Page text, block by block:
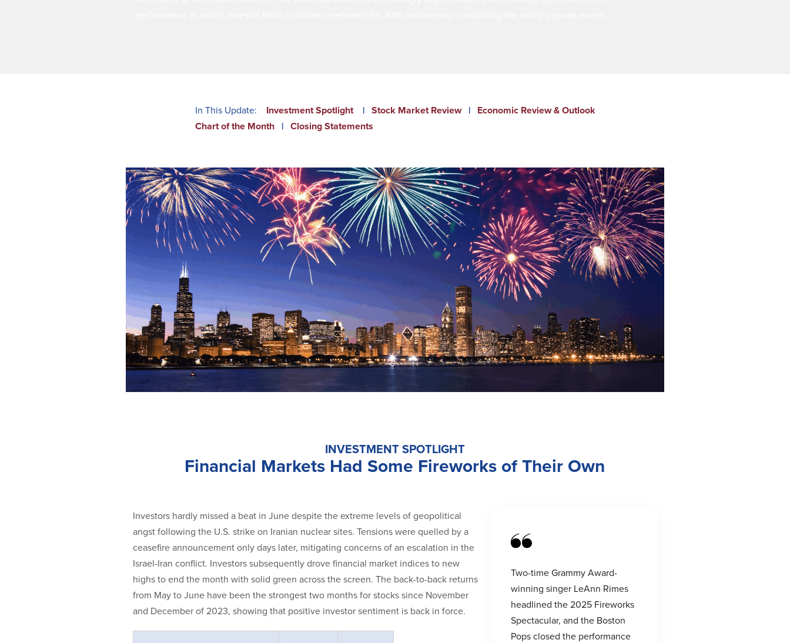
In This Update: Investment Spotlight | Stock Market Review| Economic Review & Outlook
Chart of the Month| Closing Statements
INVESTMENT SPOTLIGHT
Financial Markets Had Some Fireworks of Their Own
Investors hardly missed a beat in June despite the extreme levels of geopolitical
angst following the U.S. strike on Iranian nuclear sites. Tensions were quelled by a
ceasefire announcement only days later, mitigating concerns of an escalation in the
Israel-Iran conflict. Investors subsequently drove financial market indices to new
highs to end the month with solid green across the screen. The back-to-back returns
from May to June have been the strongest two months for stocks since November
and December of 2023, showing that positive investor sentiment is back in force.
Two-time Grammy Award-
winning singer LeAnn Rimes
headlined the 2025 Fireworks
Spectacular, and the Boston
Pops closed the performance